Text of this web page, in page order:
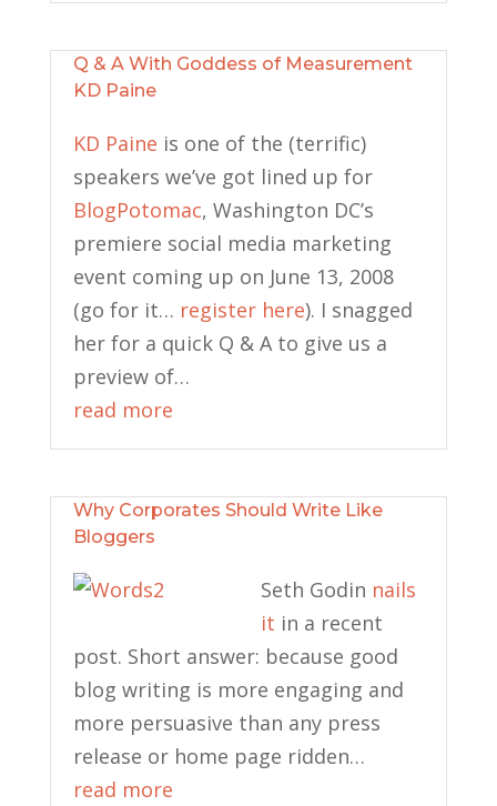
Q & A With Goddess of Measurement
KD Paine
KD Paine is one of the (terrific)
speakers we’ve got lined up for
BlogPotomac, Washington DC’s
premiere social media marketing
event coming up on June 13, 2008
(go for it… register here). I snagged
her for a quick Q & A to give us a
preview of…
read more
Why Corporates Should Write Like
Bloggers
Seth Godin nails
it in a recent
post. Short answer: because good
blog writing is more engaging and
more persuasive than any press
release or home page ridden…
read more